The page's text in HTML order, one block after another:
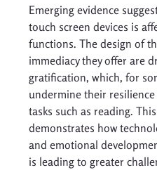
Emerging evidence
touch screen devices is
functions. The design of
immediacy they offer are
gratification, which, for
undermine their
tasks such as reading.
demonstrates how
and emotional
is leading to greater